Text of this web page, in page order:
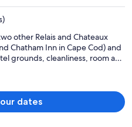
other Relais and Chateaux
Chatham Inn in Cape Cod) and
grounds, cleanliness, room and
of our three
and all locations
occasions with
was delicious and much
dates